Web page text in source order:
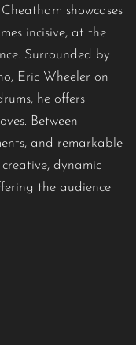
showcases
incisive, at the
Surrounded by
Eric Wheeler on
he offers
Between
and remarkable
dynamic
the audience